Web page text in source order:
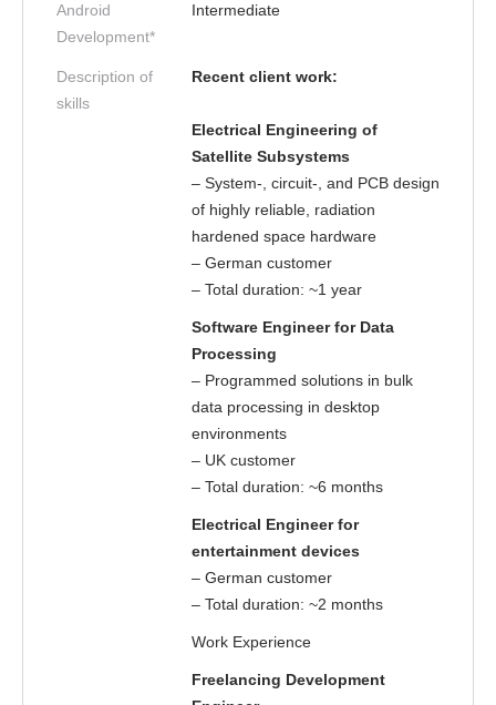
Android
Development*
Intermediate
Description of
skills
Recent client work:
Electrical Engineering of
Satellite Subsystems
– System-, circuit-, and PCB design
of highly reliable, radiation
hardened space hardware
– German customer
– Total duration: ~1 year
Software Engineer for Data
Processing
– Programmed solutions in bulk
data processing in desktop
environments
– UK customer
– Total duration: ~6 months
Electrical Engineer for
entertainment devices
– German customer
– Total duration: ~2 months
Work Experience
Freelancing Development